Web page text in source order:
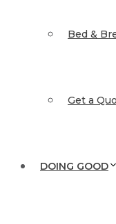
Bed &
Get a
DOING GOOD